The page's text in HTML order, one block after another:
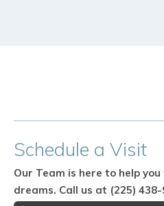
Schedule a Visit
Our Team is here to help
dreams. Call us at (225) 438-